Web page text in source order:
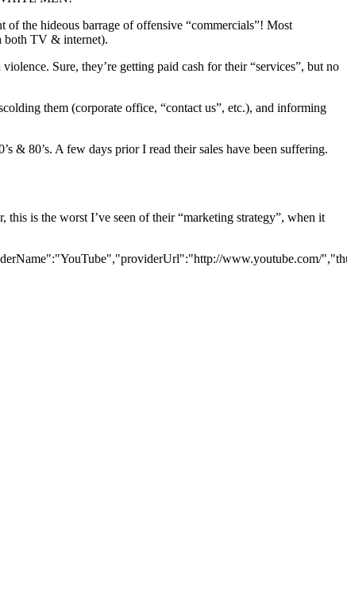
of the hideous barrage of offensive “commercials”! Most
both TV & internet).
Sure, they’re getting paid cash for their “services”, but no
them (corporate office, “contact us”, etc.), and informing
& 80’s. A few days prior I read their sales have been suffering.
is the worst I’ve seen of their “marketing strategy”, when it
www.youtube.com/